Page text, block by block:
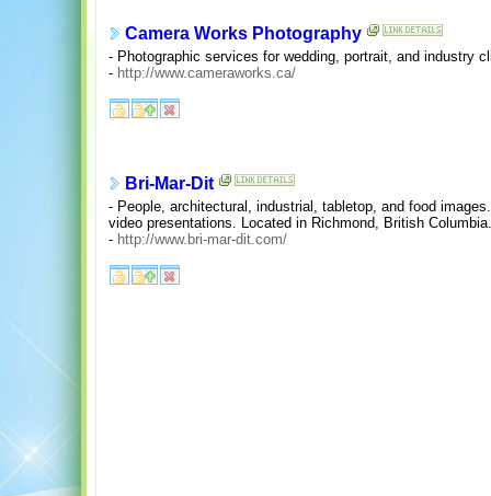
Camera Works Photography
- Photographic services for wedding, portrait, and industry
- http://www.cameraworks.ca/
Bri-Mar-Dit
- People, architectural, industrial, tabletop, and food
video presentations. Located in Richmond, British Columbia.
- http://www.bri-mar-dit.com/